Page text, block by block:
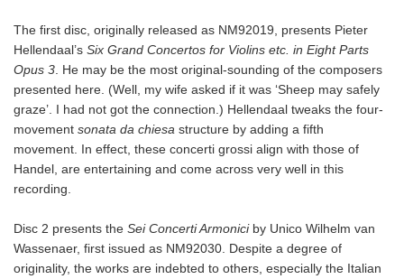
The first disc, originally released as NM92019, presents Pieter
Hellendaal’s Six Grand Concertos for Violins etc. in Eight Parts
Opus 3 . He may be the most original-sounding of the composers
presented here. (Well, my wife asked if it was ‘Sheep may safely
graze’. I had not got the connection.) Hellendaal tweaks the four-
movement sonata da chiesa structure by adding a fifth
movement. In effect, these concerti grossi align with those of
Handel, are entertaining and come across very well in this
recording.
Disc 2 presents the Sei Concerti Armonici by Unico Wilhelm van
Wassenaer, first issued as NM92030. Despite a degree of
originality, the works are indebted to others, especially the Italian